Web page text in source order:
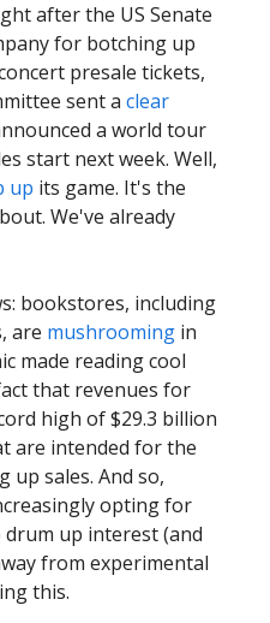
after the US Senate
for botching up
presale tickets,
sent a clear
a world tour
start next week. Well,
up its game. It's the
We've already
bookstores, including
are mushrooming in
made reading cool
that revenues for
high of $29.3 billion
are intended for the
up sales. And so,
opting for
up interest (and
from experimental
this.